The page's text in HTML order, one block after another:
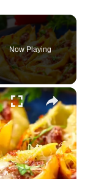
Now Playing